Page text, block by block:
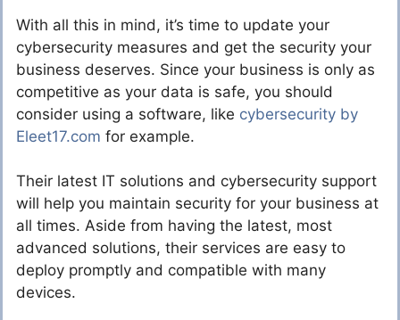
With all this in mind, it’s time to update your
cybersecurity measures and get the security your
business deserves. Since your business is only as
competitive as your data is safe, you should
consider using a software, like cybersecurity by
Eleet17.com for example.
Their latest IT solutions and cybersecurity support
will help you maintain security for your business at
all times. Aside from having the latest, most
advanced solutions, their services are easy to
deploy promptly and compatible with many
devices.